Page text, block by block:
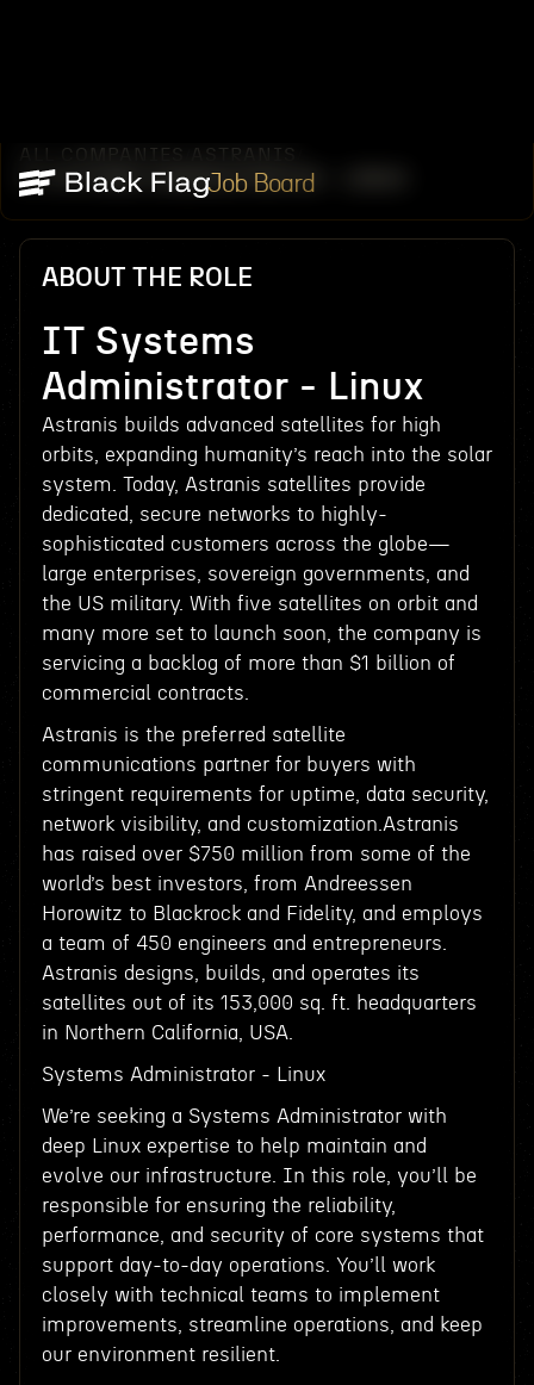
Job Board
ALL COMPANIES ASTRANIS
IT SYSTEMS ADMINISTRATOR - LINUX
ABOUT THE ROLE
IT Systems
Administrator - Linux
Astranis builds advanced satellites for high
orbits, expanding humanity’s reach into the solar
system. Today, Astranis satellites provide
dedicated, secure networks to highly-
sophisticated customers across the globe—
large enterprises, sovereign governments, and
the US military. With five satellites on orbit and
many more set to launch soon, the company is
servicing a backlog of more than $1 billion of
commercial contracts.
Astranis is the preferred satellite
communications partner for buyers with
stringent requirements for uptime, data security,
network visibility, and customization.Astranis
has raised over $750 million from some of the
world’s best investors, from Andreessen
Horowitz to Blackrock and Fidelity, and employs
a team of 450 engineers and entrepreneurs.
Astranis designs, builds, and operates its
satellites out of its 153,000 sq. ft. headquarters
in Northern California, USA.
Systems Administrator - Linux
We’re seeking a Systems Administrator with
deep Linux expertise to help maintain and
evolve our infrastructure. In this role, you’ll be
responsible for ensuring the reliability,
performance, and security of core systems that
support day-to-day operations. You’ll work
closely with technical teams to implement
improvements, streamline operations, and keep
our environment resilient.